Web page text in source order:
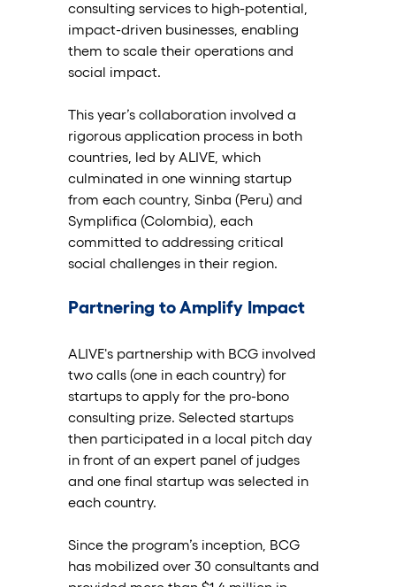
consulting services to high-potential,
impact-driven businesses, enabling
them to scale their operations and
social impact.
This year’s collaboration involved a
rigorous application process in both
countries, led by ALIVE, which
culminated in one winning startup
from each country, Sinba (Peru) and
Symplifica (Colombia), each
committed to addressing critical
social challenges in their region.
Partnering to Amplify Impact
ALIVE's partnership with BCG involved
two calls (one in each country) for
startups to apply for the pro-bono
consulting prize. Selected startups
then participated in a local pitch day
in front of an expert panel of judges
and one final startup was selected in
each country.
Since the program’s inception, BCG
has mobilized over 30 consultants and